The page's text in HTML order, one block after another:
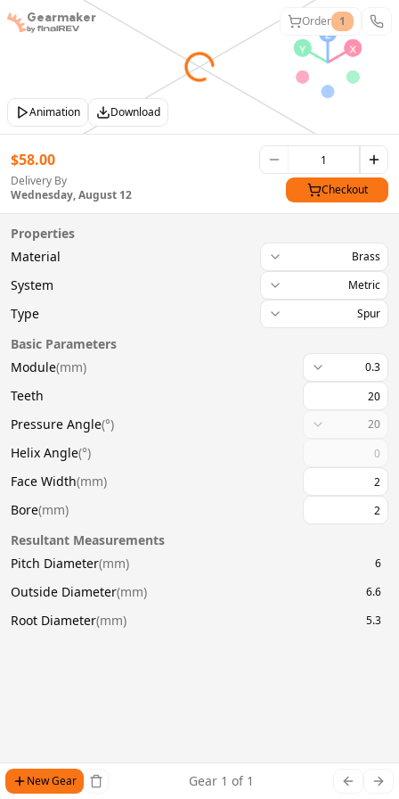
Animation Download
Gearmaker Order 1
$58.00
Delivery By
Wednesday, August 12
Checkout
Properties
Material
Brass
System Metric
Type Spur
Basic Parameters
Module(mm) 0.3
Teeth
Pressure Angle(°) 20
Helix Angle(°)
Face Width(mm)
Bore(mm)
Resultant Measurements
Pitch Diameter(mm) 6
Outside Diameter(mm) 6.6
Root Diameter(mm) 5.3
New Gear Gear 1 of 1